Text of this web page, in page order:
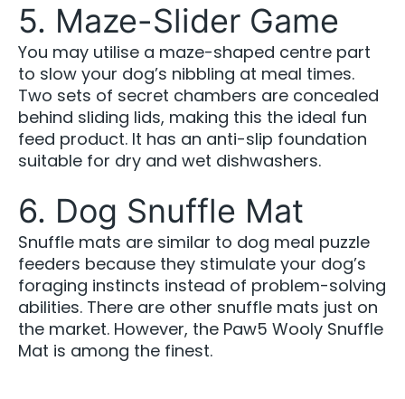
5. Maze-Slider Game
You may utilise a maze-shaped centre part
to slow your dog’s nibbling at meal times.
Two sets of secret chambers are concealed
behind sliding lids, making this the ideal fun
feed product. It has an anti-slip foundation
suitable for dry and wet dishwashers.
6. Dog Snuffle Mat
Snuffle mats are similar to dog meal puzzle
feeders because they stimulate your dog’s
foraging instincts instead of problem-solving
abilities. There are other snuffle mats just on
the market. However, the Paw5 Wooly Snuffle
Mat is among the finest.